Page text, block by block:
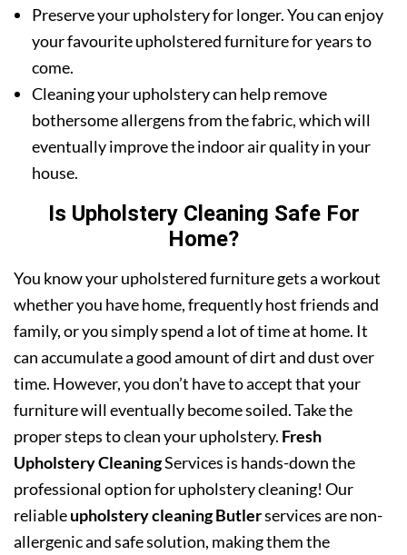
Preserve your upholstery for longer. You can enjoy
your favourite upholstered furniture for years to
come.
Cleaning your upholstery can help remove
bothersome allergens from the fabric, which will
eventually improve the indoor air quality in your
house.
Is Upholstery Cleaning Safe For
Home?
You know your upholstered furniture gets a workout
whether you have home, frequently host friends and
family, or you simply spend a lot of time at home. It
can accumulate a good amount of dirt and dust over
time. However, you don’t have to accept that your
furniture will eventually become soiled. Take the
proper steps to clean your upholstery. Fresh
Upholstery CleaningServices is hands-down the
professional option for upholstery cleaning! Our
reliableupholstery cleaning Butlerservices are non-
allergenic and safe solution, making them the